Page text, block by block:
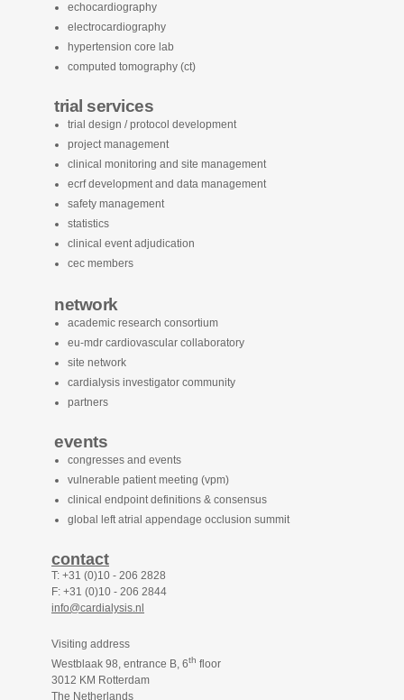
echocardiography
electrocardiography
hypertension core lab
computed tomography (ct)
trial services
trial design / protocol development
project management
clinical monitoring and site management
ecrf development and data management
safety management
statistics
clinical event adjudication
cec members
network
academic research consortium
eu-mdr cardiovascular collaboratory
site network
cardialysis investigator community
partners
events
congresses and events
vulnerable patient meeting (vpm)
clinical endpoint definitions & consensus
global left atrial appendage occlusion summit
contact
T: +31 (0)10 - 206 2828
F: +31 (0)10 - 206 2844
info@cardialysis.nl
Visiting address
Westblaak 98, entrance B, 6th floor
3012 KM Rotterdam
The Netherlands